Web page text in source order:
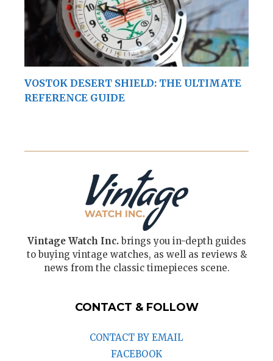
VOSTOK DESERT SHIELD: THE ULTIMATE
REFERENCE GUIDE
Vintage Watch Inc.brings you in-depth guides
to buying vintage watches, as well as reviews &
news from the classic timepieces scene.
CONTACT & FOLLOW
CONTACT BY EMAIL
FACEBOOK